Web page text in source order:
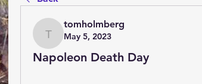
tomholmberg
tomholmberg
May 5, 2023
Napoleon Death Day